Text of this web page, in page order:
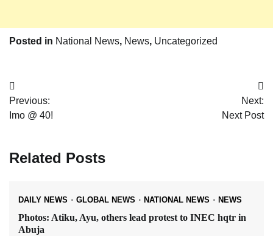
Posted in National News, News, Uncategorized
Post
navigation
Previous:
Imo @ 40!
Next:
Next Post
Related Posts
DAILY NEWS GLOBAL NEWS NATIONAL NEWS NEWS
Photos: Atiku, Ayu, others lead protest to INEC hqtr in
Abuja